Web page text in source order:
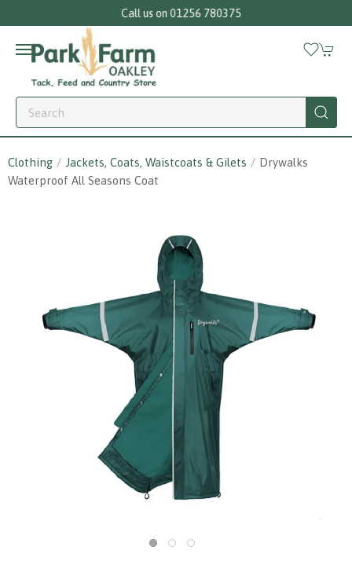
Call us on 01256 780375
Clothing Jackets, Coats, Waistcoats & Gilets
Drywalks
Waterproof All Seasons Coat